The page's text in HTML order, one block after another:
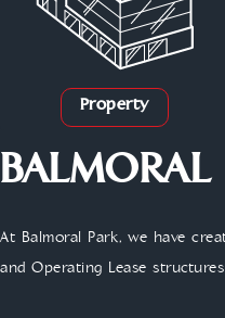
Property
BALMORAL
At Balmoral Park, we have
and Operating Lease